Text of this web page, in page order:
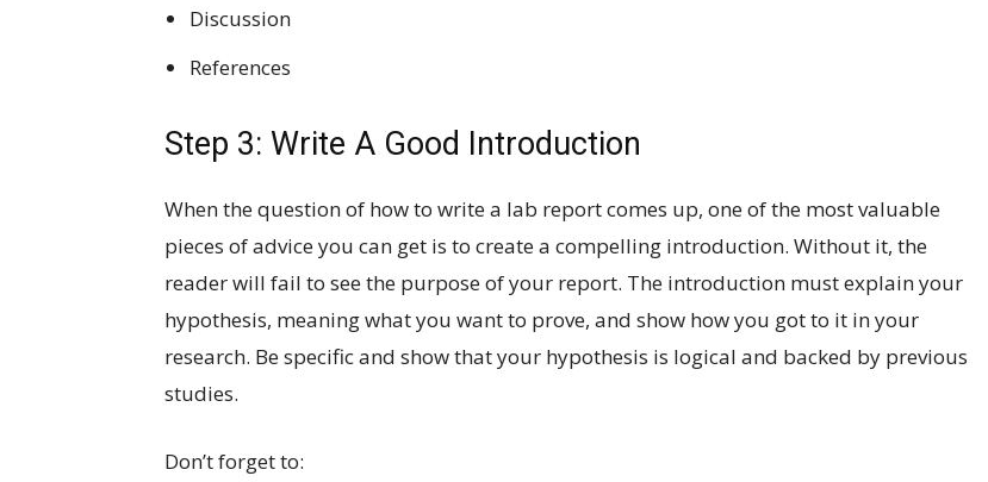
Discussion
References
Step 3: Write A Good Introduction
When the question of how to write a lab report comes up, one of the most valuable
pieces of advice you can get is to create a compelling introduction. Without it, the
reader will fail to see the purpose of your report. The introduction must explain your
hypothesis, meaning what you want to prove, and show how you got to it in your
research. Be specific and show that your hypothesis is logical and backed by previous
studies.
Don’t forget to: